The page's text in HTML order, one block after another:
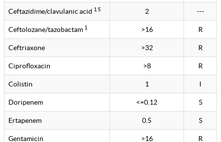
Ceftazidime/clavulanic acid 1 5 2 ---
Ceftolozane/tazobactam 1 >16 R
Ceftriaxone >32 R
Ciprofloxacin >8 R
Colistin 1 I
Doripenem <=0.12 S
Ertapenem 0.5 S
Gentamicin >16 R